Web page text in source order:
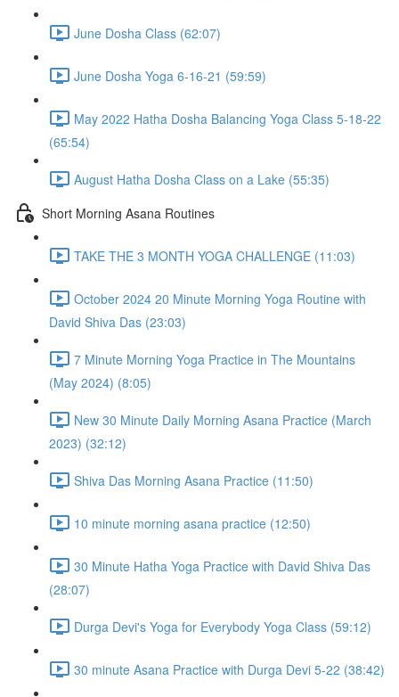
June Dosha Class (62:07)
June Dosha Yoga 6-16-21 (59:59)
May 2022 Hatha Dosha Balancing Yoga Class 5-18-22
(65:54)
August Hatha Dosha Class on a Lake (55:35)
Short Morning Asana Routines
TAKE THE 3 MONTH YOGA CHALLENGE (11:03)
October 2024 20 Minute Morning Yoga Routine with
David Shiva Das (23:03)
7 Minute Morning Yoga Practice in The Mountains
(May 2024) (8:05)
New 30 Minute Daily Morning Asana Practice (March
2023) (32:12)
Shiva Das Morning Asana Practice (11:50)
10 minute morning asana practice (12:50)
30 Minute Hatha Yoga Practice with David Shiva Das
(28:07)
Durga Devi's Yoga for Everybody Yoga Class (59:12)
30 minute Asana Practice with Durga Devi 5-22 (38:42)